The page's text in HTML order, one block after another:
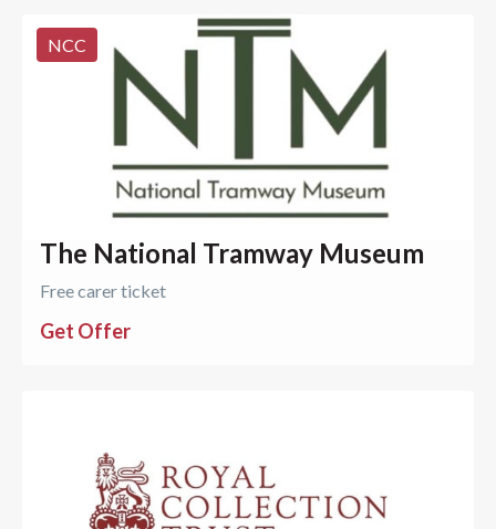
NCC
The National Tramway Museum
Free carer ticket
Get Offer